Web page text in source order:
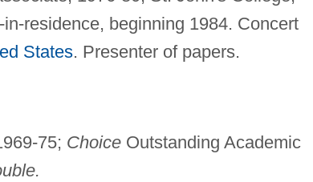
residence, beginning 1984. Concert
States. Presenter of papers.
75; ChoiceOutstanding Academic